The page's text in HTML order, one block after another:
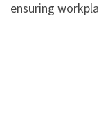
ensuring